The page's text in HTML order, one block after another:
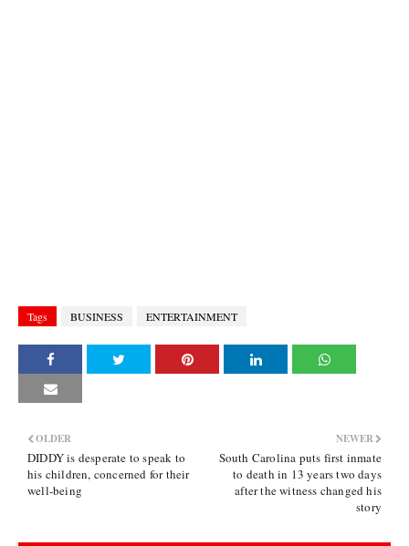
Tags BUSINESS ENTERTAINMENT
NEWER
South Carolina puts first inmate
to death in 13 years two days
after the witness changed his
story
OLDER
DIDDY is desperate to speak to
his children, concerned for their
well-being